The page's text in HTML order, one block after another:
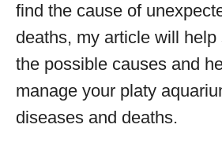
find the cause of
deaths, my article will help
the possible causes and
manage your platy
diseases and deaths.